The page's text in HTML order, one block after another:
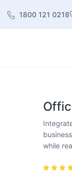
1800 121 0218
while